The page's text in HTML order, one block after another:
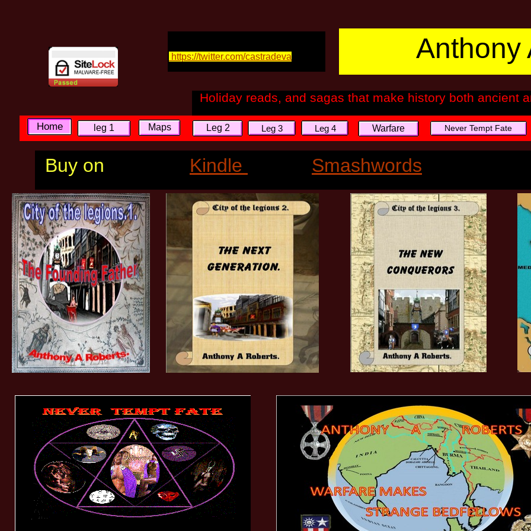
Home Never Tempt Fate
Leg 3 Leg 4 Warfare
Leg 2
leg 1 Maps
Holiday reads, and sagas that make history both ancient
Anthony
Buy on Kindle Smashwords
https://twitter.com/castradeva